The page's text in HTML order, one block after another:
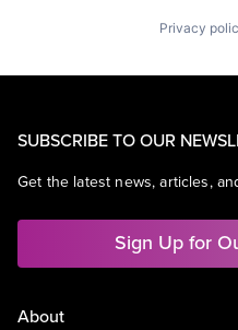
Privacy
SUBSCRIBE TO OUR
Get the latest news, articles,
Sign Up for
About